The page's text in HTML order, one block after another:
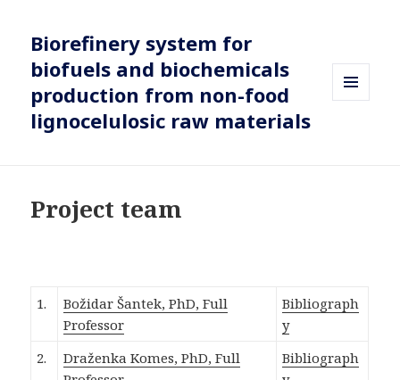
Biorefinery system for
biofuels and biochemicals
production from non-food
lignocelulosic raw materials
Project team
1.
Božidar Šantek, PhD, Full
Professor
Bibliograph
y
2.
Draženka Komes, PhD, Full
Bibliograph